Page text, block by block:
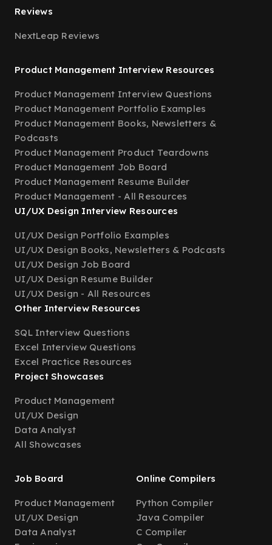
Reviews
NextLeap Reviews
Product Management Interview Resources
Product Management Interview Questions
Product Management Portfolio Examples
Product Management Books, Newsletters &
Podcasts
Product Management Product Teardowns
Product Management Job Board
Product Management Resume Builder
Product Management - All Resources
UI/UX Design Interview Resources
UI/UX Design Portfolio Examples
UI/UX Design Books, Newsletters & Podcasts
UI/UX Design Job Board
UI/UX Design Resume Builder
UI/UX Design - All Resources
Other Interview Resources
SQL Interview Questions
Excel Interview Questions
Excel Practice Resources
Project Showcases
Product Management
UI/UX Design
Data Analyst
All Showcases
Job Board
Product Management
UI/UX Design
Data Analyst
Online Compilers
Python Compiler
Java Compiler
C Compiler